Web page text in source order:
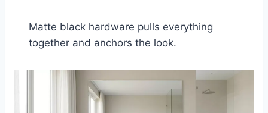
Matte black hardware pulls everything
together and anchors the look.